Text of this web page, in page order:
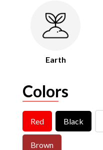
Earth
Colors
Red Black
Brown